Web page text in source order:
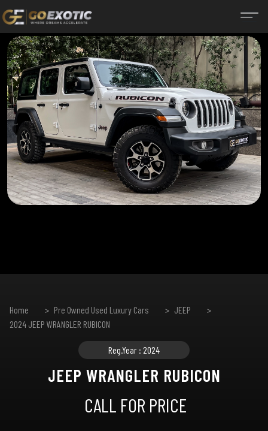
Home Pre Owned Used Luxury Cars
JEEP
2024 JEEP WRANGLER RUBICON
Reg.Year : 2024
JEEP WRANGLER RUBICON
CALL FOR PRICE